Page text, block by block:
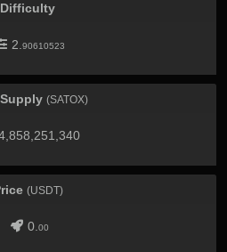
Difficulty
2. 90610523
(SATOX)
(USDT)
0. 00